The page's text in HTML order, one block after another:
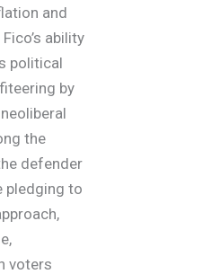
and
ability
political
by
the
defender
pledging to
voters